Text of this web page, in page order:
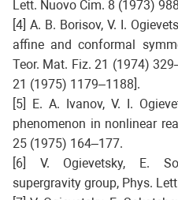
Lett. Nuovo Cim. 8 (1973)
[4] A. B. Borisov, V. I.
affine and conformal
Teor. Mat. Fiz. 21 (1974)
21 (1975) 1179–1188].
[5] E. A. Ivanov, V. I.
phenomenon in nonlinear
25 (1975) 164–177.
[6] V. Ogievetsky, E.
supergravity group, Phys.